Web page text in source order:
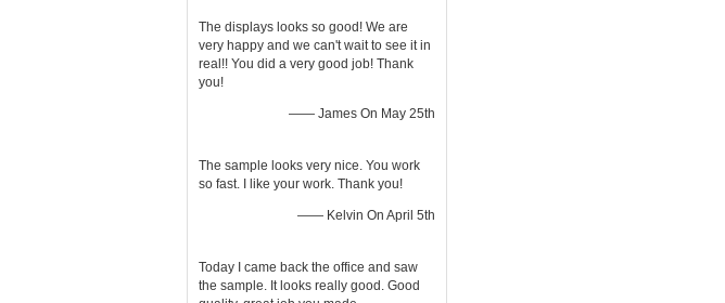
The displays looks so good! We are
very happy and we can't wait to see it in
real!! You did a very good job! Thank
you!
—— James On May 25th
The sample looks very nice. You work
so fast. I like your work. Thank you!
—— Kelvin On April 5th
Today I came back the office and saw
the sample. It looks really good. Good